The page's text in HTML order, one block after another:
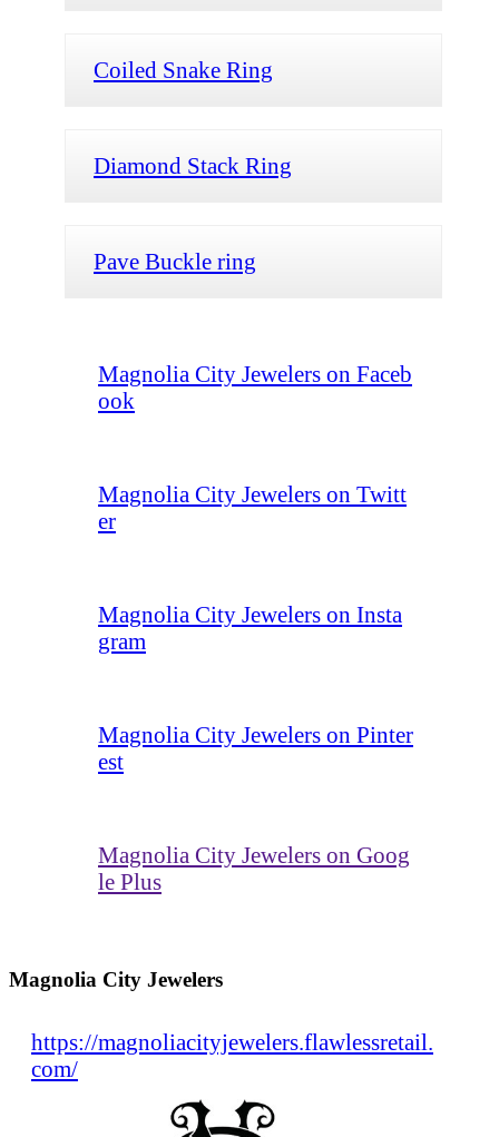
Coiled Snake Ring
Diamond Stack Ring
Pave Buckle ring
Magnolia City Jewelers on Faceb
ook
Magnolia City Jewelers on Twitt
er
Magnolia City Jewelers on Insta
gram
Magnolia City Jewelers on Pinter
est
Magnolia City Jewelers on Goog
le Plus
Magnolia City Jewelers
https://magnoliacityjewelers.flawlessretail.
com/